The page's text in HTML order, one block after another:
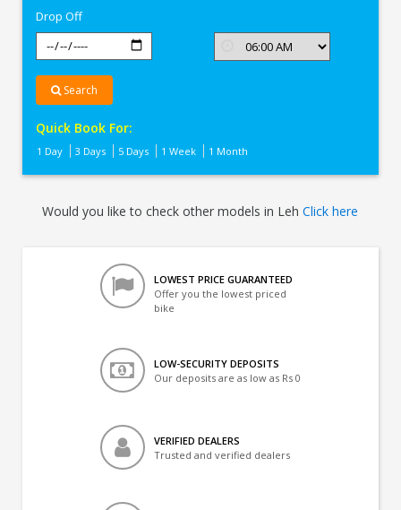
Drop Off
Search
Quick Book For:
1 Day 3 Days 5 Days 1 Week 1 Month
Would you like to check other models in LehClick here
LOWEST PRICE GUARANTEED
Offer you the lowest priced
bike
LOW-SECURITY DEPOSITS
Our deposits are as low as Rs 0
VERIFIED DEALERS
Trusted and verified dealers